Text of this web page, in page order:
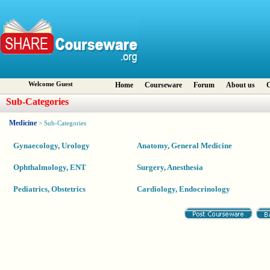
Welcome Guest Home Courseware Forum About us
Sub-Categories
Medicine > Sub-Categories
Gynaecology, Urology Anatomy, General Medicine
Ophthalmology, ENT Surgery, Anesthesia
Pediatrics, Obstetrics Cardiology, Endocrinology